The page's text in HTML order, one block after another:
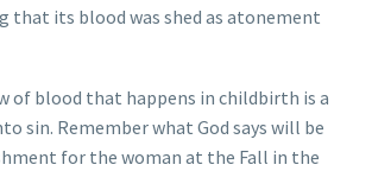
that its blood was shed as atonement
of blood that happens in childbirth is a
sin. Remember what God says will be
for the woman at the Fall in the